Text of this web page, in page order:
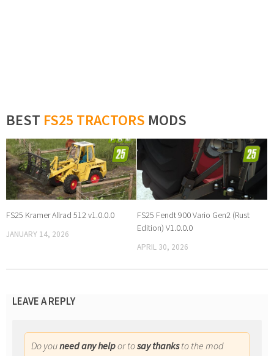
BEST FS25 TRACTORS MODS
FS25 Kramer Allrad 512 v1.0.0.0
JANUARY 14, 2026
FS25 Fendt 900 Vario Gen2 (Rust
Edition) V1.0.0.0
APRIL 30, 2026
LEAVE A REPLY
Do youneed any helpor tosay thanksto the mod